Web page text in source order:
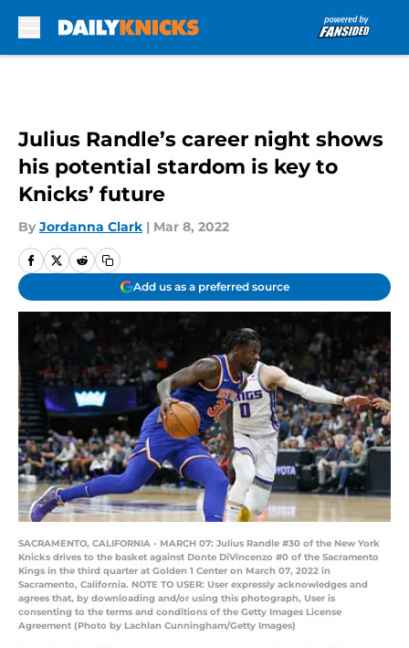
Julius Randle’s career night shows
his potential stardom is key to
Knicks’ future
By Jordanna Clark | Mar 8, 2022
Add us as a preferred source
SACRAMENTO, CALIFORNIA - MARCH 07: Julius Randle #30 of the New York
Knicks drives to the basket against Donte DiVincenzo #0 of the Sacramento
Kings in the third quarter at Golden 1 Center on March 07, 2022 in
Sacramento, California. NOTE TO USER: User expressly acknowledges and
agrees that, by downloading and/or using this photograph, User is
consenting to the terms and conditions of the Getty Images License
Agreement (Photo by Lachlan Cunningham/Getty Images)